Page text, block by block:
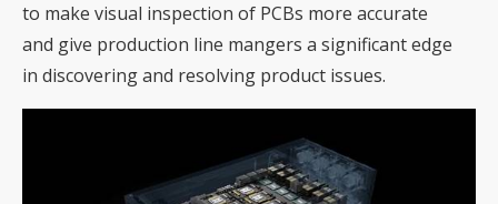
to make visual inspection of PCBs more accurate
and give production line mangers a significant edge
in discovering and resolving product issues.